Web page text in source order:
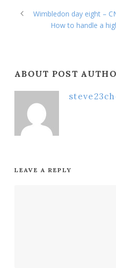
Wimbledon day eight –
How to handle a
ABOUT POST
LEAVE A REPLY